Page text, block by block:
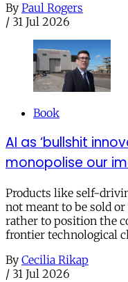
By Paul Rogers
/ 31 Jul 2026
Book
AI as ‘bullshit
monopolise our
Products like self-
not meant to be sold
rather to position the
frontier technological
By Cecilia Rikap
/ 31 Jul 2026